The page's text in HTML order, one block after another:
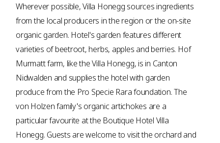
Wherever possible, Villa Honegg sources ingredients
from the local producers in the region or the on-site
organic garden. Hotel's garden features different
varieties of beetroot, herbs, apples and berries. Hof
Murmatt farm, like the Villa Honegg, is in Canton
Nidwalden and supplies the hotel with garden
produce from the Pro Specie Rara foundation. The
von Holzen family's organic artichokes are a
particular favourite at the Boutique Hotel Villa
Honegg. Guests are welcome to visit the orchard and